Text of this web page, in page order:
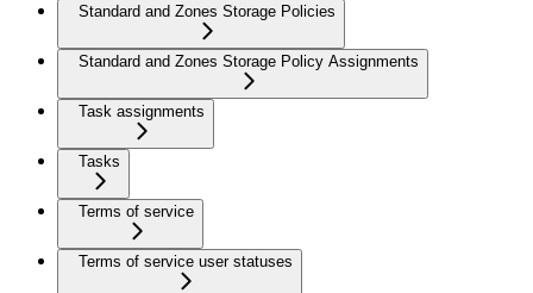
Standard and Zones Storage Policies
Standard and Zones Storage Policy Assignments
Task assignments
Tasks
Terms of service
Terms of service user statuses